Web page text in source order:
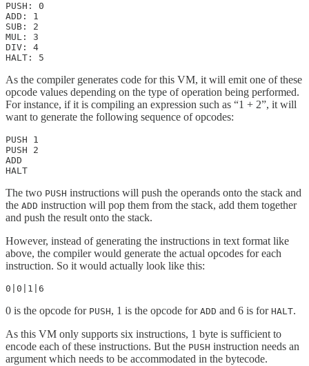
PUSH: 0
ADD: 1
SUB: 2
MUL: 3
DIV: 4
HALT: 5
As the compiler generates code for this VM, it will emit one of these
opcode values depending on the type of operation being performed.
For instance, if it is compiling an expression such as “1 + 2”, it will
want to generate the following sequence of opcodes:
PUSH 1
PUSH 2
ADD
HALT
The two PUSH instructions will push the operands onto the stack and
the ADD instruction will pop them from the stack, add them together
and push the result onto the stack.
However, instead of generating the instructions in text format like
above, the compiler would generate the actual opcodes for each
instruction. So it would actually look like this:
0|0|1|6
0 is the opcode for PUSH, 1 is the opcode for ADD and 6 is for HALT.
As this VM only supports six instructions, 1 byte is sufficient to
encode each of these instructions. But the PUSH instruction needs an
argument which needs to be accommodated in the bytecode.